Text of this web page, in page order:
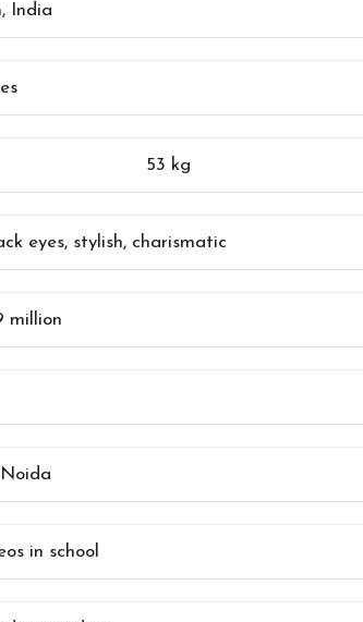
India
53 kg
eyes, stylish, charismatic
million
in school